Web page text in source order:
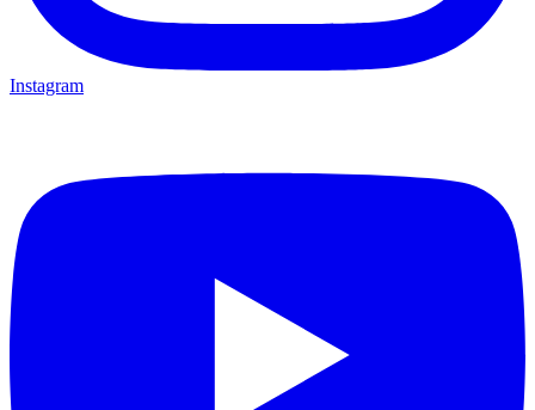
Instagram